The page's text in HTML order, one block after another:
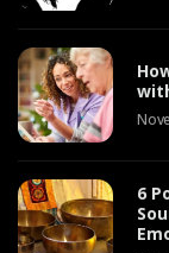
6